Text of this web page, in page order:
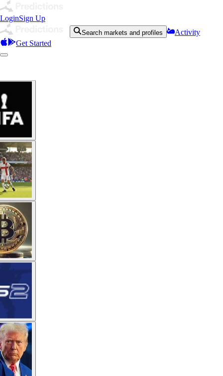
LoginSign Up
Search markets and profiles
Activity
Get Started